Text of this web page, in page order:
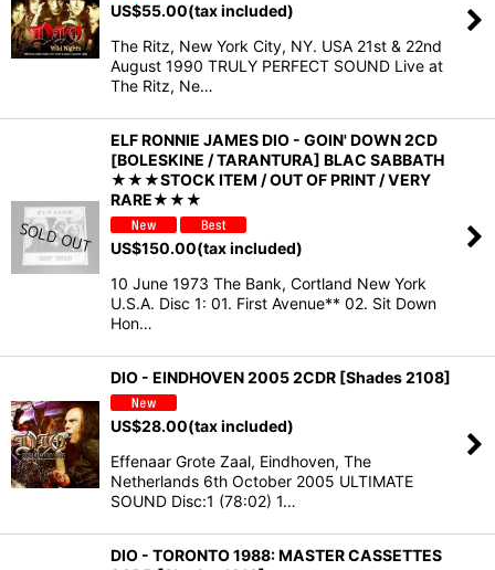
US$55.00(tax included)
The Ritz, New York City, NY. USA 21st & 22nd
August 1990 TRULY PERFECT SOUND Live at
The Ritz, Ne…
ELF RONNIE JAMES DIO - GOIN' DOWN 2CD
[BOLESKINE / TARANTURA] BLAC SABBATH
★★★STOCK ITEM / OUT OF PRINT / VERY
RARE★★★
US$150.00(tax included)
10 June 1973 The Bank, Cortland New York
U.S.A. Disc 1: 01. First Avenue** 02. Sit Down
Hon…
DIO - EINDHOVEN 2005 2CDR [Shades 2108]
US$28.00(tax included)
Effenaar Grote Zaal, Eindhoven, The
Netherlands 6th October 2005 ULTIMATE
SOUND Disc:1 (78:02) 1…
DIO - TORONTO 1988: MASTER CASSETTES